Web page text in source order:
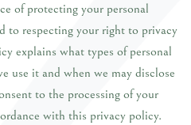
of protecting your personal
to respecting your right to privacy
explains what types of personal
use it and when we may disclose
to the processing of your
with this privacy policy.